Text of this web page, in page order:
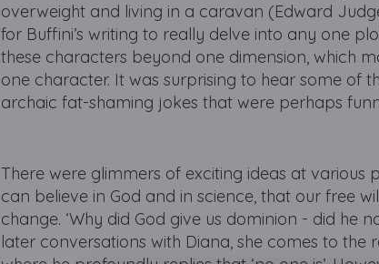
overweight and living in a caravan (Edward
for Buffini’s writing to really delve into any one
these characters beyond one dimension, which
one character. It was surprising to hear some of
archaic fat-shaming jokes that were perhaps
There were glimmers of exciting ideas at
can believe in God and in science, that our free
change. ‘Why did God give us dominion - did he
later conversations with Diana, she comes to the